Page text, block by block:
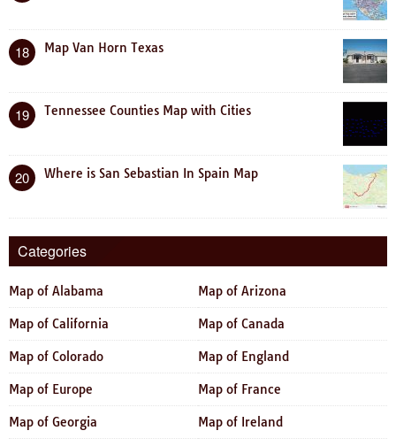
18 Map Van Horn Texas
19 Tennessee Counties Map with Cities
20 Where is San Sebastian In Spain Map
Categories
Map of Alabama Map of Arizona
Map of California Map of Canada
Map of Colorado Map of England
Map of Europe Map of France
Map of Georgia Map of Ireland